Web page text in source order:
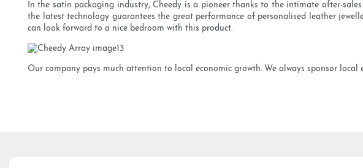
In the satin packaging industry, Cheedy is a pioneer thanks to the intimate after-
the latest technology guarantees the great performance of personalised leather
can look forward to a nice bedroom with this product.
Our company pays much attention to local economic growth. We always sponsor